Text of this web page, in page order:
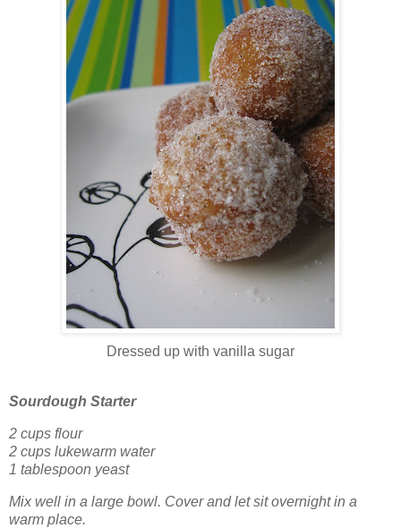
Dressed up with vanilla sugar
Sourdough Starter
2 cups flour
2 cups lukewarm water
1 tablespoon yeast
Mix well in a large bowl. Cover and let sit overnight in a
warm place.